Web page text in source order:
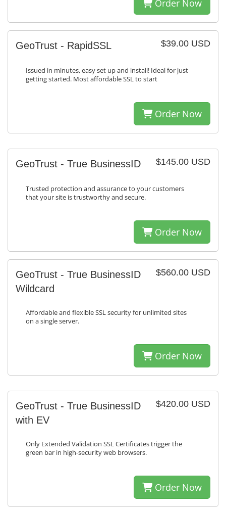
Order Now
$39.00 USD
GeoTrust - RapidSSL
Issued in minutes, easy set up and install! Ideal for just
getting started. Most affordable SSL to start
Order Now
$145.00 USD
GeoTrust - True BusinessID
Trusted protection and assurance to your customers
that your site is trustworthy and secure.
Order Now
$560.00 USD
GeoTrust - True BusinessID
Wildcard
Affordable and flexible SSL security for unlimited sites
on a single server.
Order Now
$420.00 USD
GeoTrust - True BusinessID
with EV
Only Extended Validation SSL Certificates trigger the
green bar in high-security web browsers.
Order Now